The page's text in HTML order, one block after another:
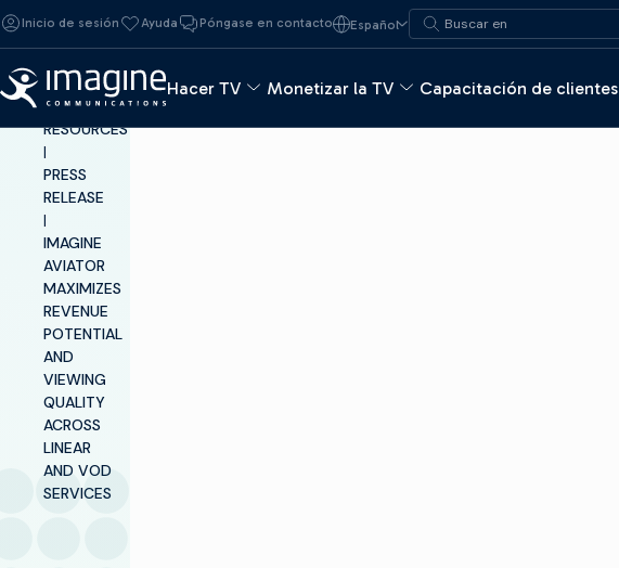
Ir al contenido
Inicio de sesión Ayuda Póngase en contacto Español
Buscar:
Buscar en
Hacer TV Monetizar la TV Capacitación de clientes
INSIGHTS &
RESOURCES
|
PRESS
RELEASE
|
IMAGINE
AVIATOR
MAXIMIZES
REVENUE
POTENTIAL
AND
VIEWING
QUALITY
ACROSS
LINEAR
AND VOD
SERVICES